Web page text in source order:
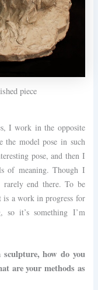
piece
I work in the opposite
model pose in such
pose, and then I
of meaning. Though I
rarely end there. To be
is a work in progress for
so it’s something I’m
how do you
are your methods as